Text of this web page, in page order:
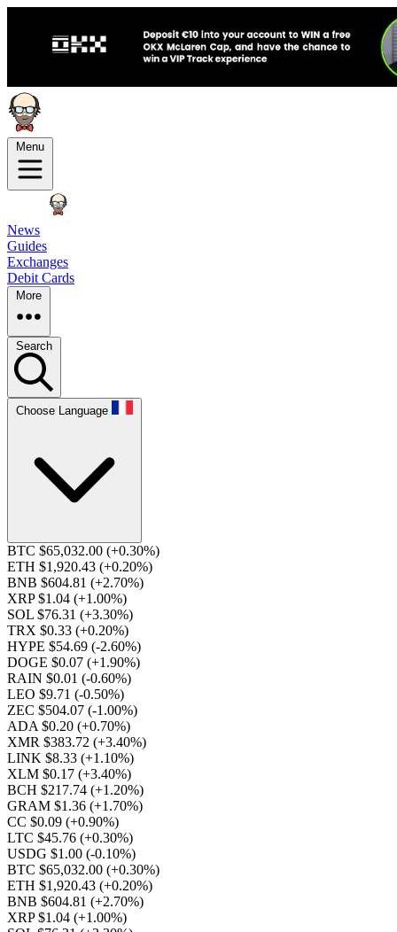
Menu
News
Guides
Exchanges
Debit Cards
More
Search
Choose Language
BTC $65,032.00 (+0.30%)
ETH $1,920.43 (+0.20%)
BNB $604.81 (+2.70%)
XRP $1.04 (+1.00%)
SOL $76.31 (+3.30%)
TRX $0.33 (+0.20%)
HYPE $54.69 (-2.60%)
DOGE $0.07 (+1.90%)
RAIN $0.01 (-0.60%)
LEO $9.71 (-0.50%)
ZEC $504.07 (-1.00%)
ADA $0.20 (+0.70%)
XMR $383.72 (+3.40%)
LINK $8.33 (+1.10%)
XLM $0.17 (+3.40%)
BCH $217.74 (+1.20%)
GRAM $1.36 (+1.70%)
CC $0.09 (+0.90%)
LTC $45.76 (+0.30%)
USDG $1.00 (-0.10%)
BTC $65,032.00 (+0.30%)
ETH $1,920.43 (+0.20%)
BNB $604.81 (+2.70%)
XRP $1.04 (+1.00%)